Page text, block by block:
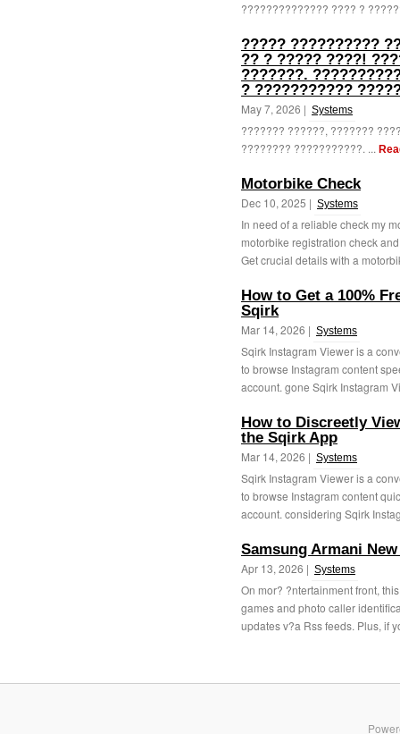
?????????????? ???? ?
????? ??????????
?? ? ????? ????!
???????.
? ???????????
May 7, 2026 | Systems
??????? ??????, ???????
???????? ???????????. ...
Motorbike Check
Dec 10, 2025 | Systems
In need of a reliable check my
motorbike registration check
Get crucial details with a
How to Get a 100%
Sqirk
Mar 14, 2026 | Systems
Sqirk Instagram Viewer is a
to browse Instagram content
account. gone Sqirk Instagram
How to Discreetly
the Sqirk App
Mar 14, 2026 | Systems
Sqirk Instagram Viewer is a
to browse Instagram content
account. considering Sqirk
Samsung Armani
Apr 13, 2026 | Systems
On mor? ?ntertainment front,
games and photo caller
updates v?a Rss feeds. Plus, if